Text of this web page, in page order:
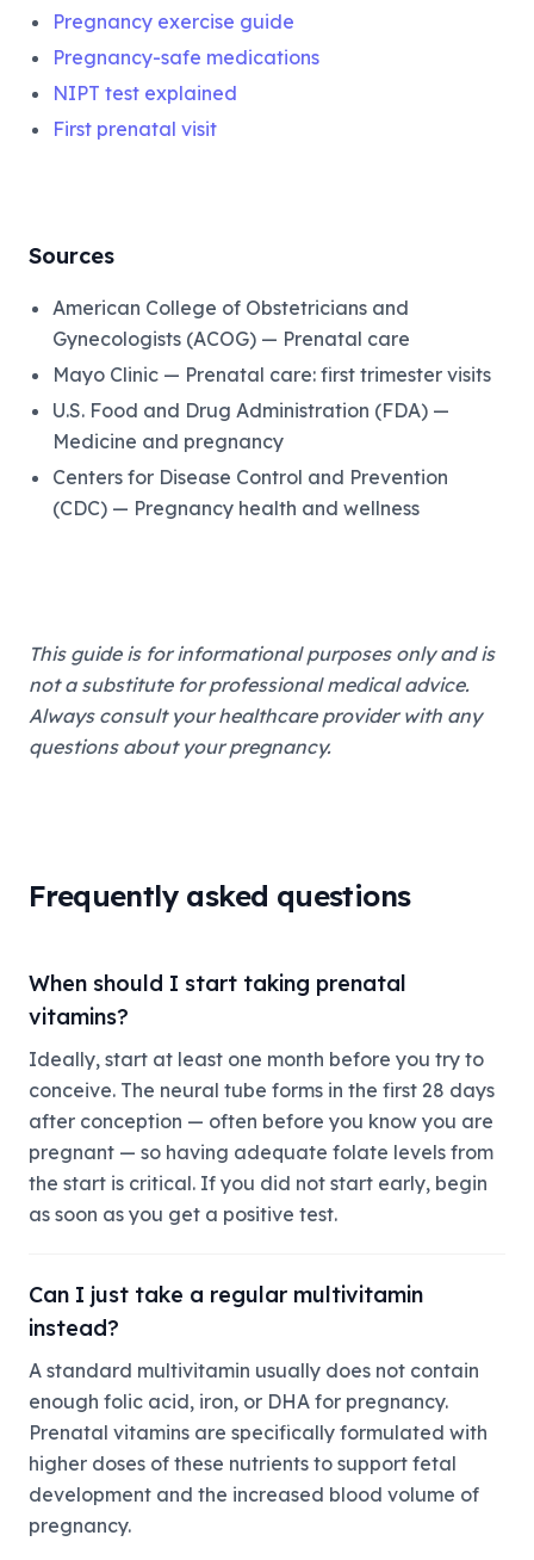
Pregnancy exercise guide
Pregnancy-safe medications
NIPT test explained
First prenatal visit
Sources
American College of Obstetricians and
Gynecologists (ACOG) — Prenatal care
Mayo Clinic — Prenatal care: first trimester visits
U.S. Food and Drug Administration (FDA) —
Medicine and pregnancy
Centers for Disease Control and Prevention
(CDC) — Pregnancy health and wellness
This guide is for informational purposes only and is
not a substitute for professional medical advice.
Always consult your healthcare provider with any
questions about your pregnancy.
Frequently asked questions
When should I start taking prenatal
vitamins?
Ideally, start at least one month before you try to
conceive. The neural tube forms in the first 28 days
after conception — often before you know you are
pregnant — so having adequate folate levels from
the start is critical. If you did not start early, begin
as soon as you get a positive test.
Can I just take a regular multivitamin
instead?
A standard multivitamin usually does not contain
enough folic acid, iron, or DHA for pregnancy.
Prenatal vitamins are specifically formulated with
higher doses of these nutrients to support fetal
development and the increased blood volume of
pregnancy.